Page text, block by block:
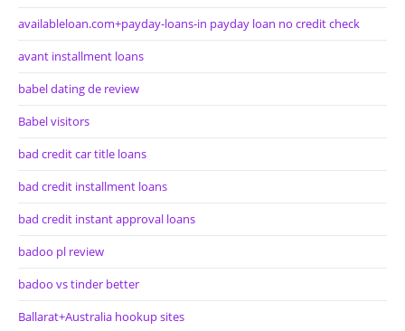
availableloan.com+payday-loans-in payday loan no credit check
avant installment loans
babel dating de review
Babel visitors
bad credit car title loans
bad credit installment loans
bad credit instant approval loans
badoo pl review
badoo vs tinder better
Ballarat+Australia hookup sites